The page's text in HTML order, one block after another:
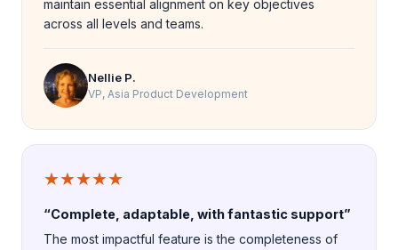
maintain essential alignment on key objectives
across all levels and teams.
Nellie P.
VP, Asia Product Development
★★★★★
“Complete, adaptable, with fantastic support”
The most impactful feature is the completeness of